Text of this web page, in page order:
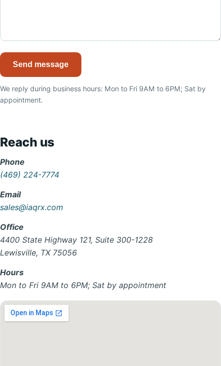
Send message
We reply during business hours: Mon to Fri 9AM to 6PM; Sat by
appointment.
Reach us
Phone
(469) 224-7774
Email
sales@iaqrx.com
Office
4400 State Highway 121, Suite 300-1228
Lewisville, TX 75056
Hours
Mon to Fri 9AM to 6PM; Sat by appointment